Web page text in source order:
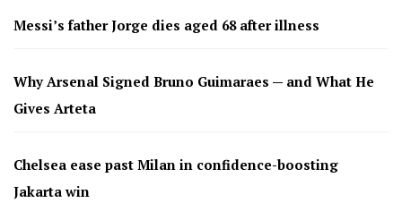
Messi’s father Jorge dies aged 68 after illness
Why Arsenal Signed Bruno Guimaraes — and What He
Gives Arteta
Chelsea ease past Milan in confidence-boosting
Jakarta win